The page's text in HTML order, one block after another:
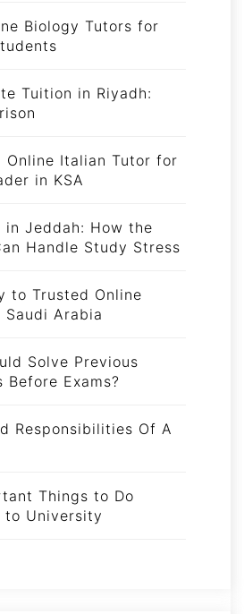
Biology Tutors for
Tuition in Riyadh:
Online Italian Tutor for
in KSA
in Jeddah: How the
Handle Study Stress
to Trusted Online
Arabia
Solve Previous
Before Exams?
Responsibilities Of A
Things to Do
to University